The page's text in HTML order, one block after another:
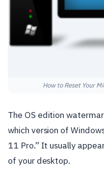
How to Reset Your
The OS edition
which version of
11 Pro.” It usually
of your desktop.